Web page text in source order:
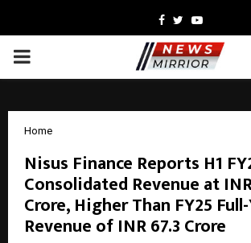
Facebook
TwitterYoutube
PRIMARY
Home
Nisus Finance Reports H1
Consolidated Revenue at
Crore, Higher Than FY25
Revenue of INR 67.3 Crore